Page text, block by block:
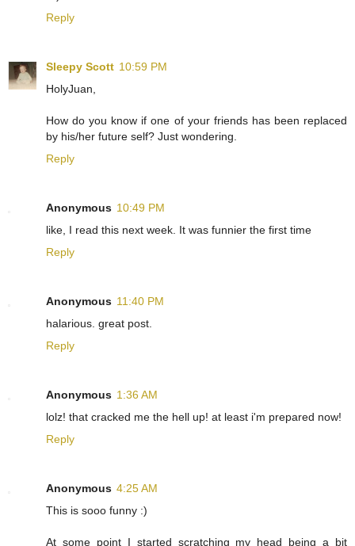
Reply
Sleepy Scott 10:59 PM
HolyJuan,
How do you know if one of your friends has been replaced
by his/her future self? Just wondering.
Reply
Anonymous 10:49 PM
like, I read this next week. It was funnier the first time
Reply
Anonymous 11:40 PM
halarious. great post.
Reply
Anonymous 1:36 AM
lolz! that cracked me the hell up! at least i'm prepared now!
Reply
Anonymous 4:25 AM
This is sooo funny :)
At some point I started scratching my head being a bit